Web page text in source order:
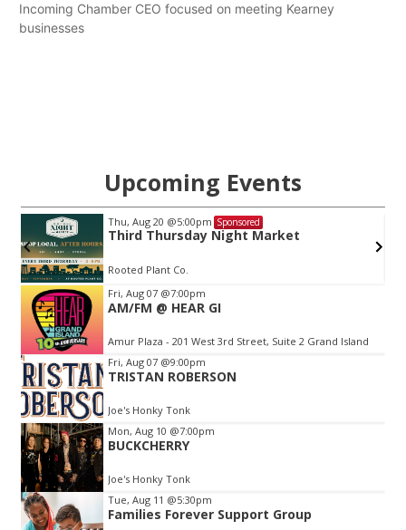
Incoming Chamber CEO focused on meeting Kearney
businesses